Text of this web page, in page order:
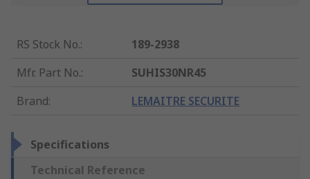
RS Stock No.:
189-2938
Mfr. Part No.:
SUHIS30NR45
Brand: LEMAITRE SECURITE
Specifications
Technical Reference